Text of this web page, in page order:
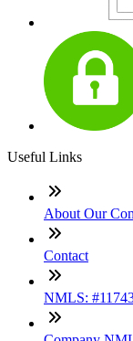
Useful Links
About Our
Contact
NMLS: